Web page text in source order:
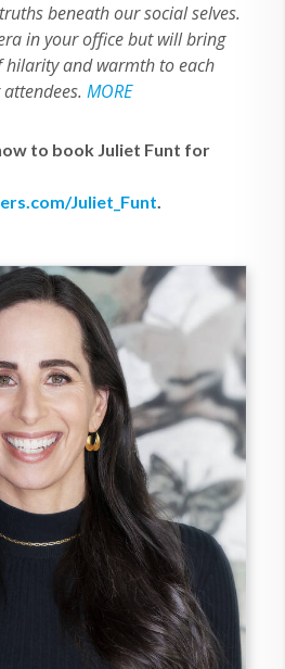
beneath our social selves.
in your office but will bring
and warmth to each
MORE
to book Juliet Funt for
Juliet_Funt.